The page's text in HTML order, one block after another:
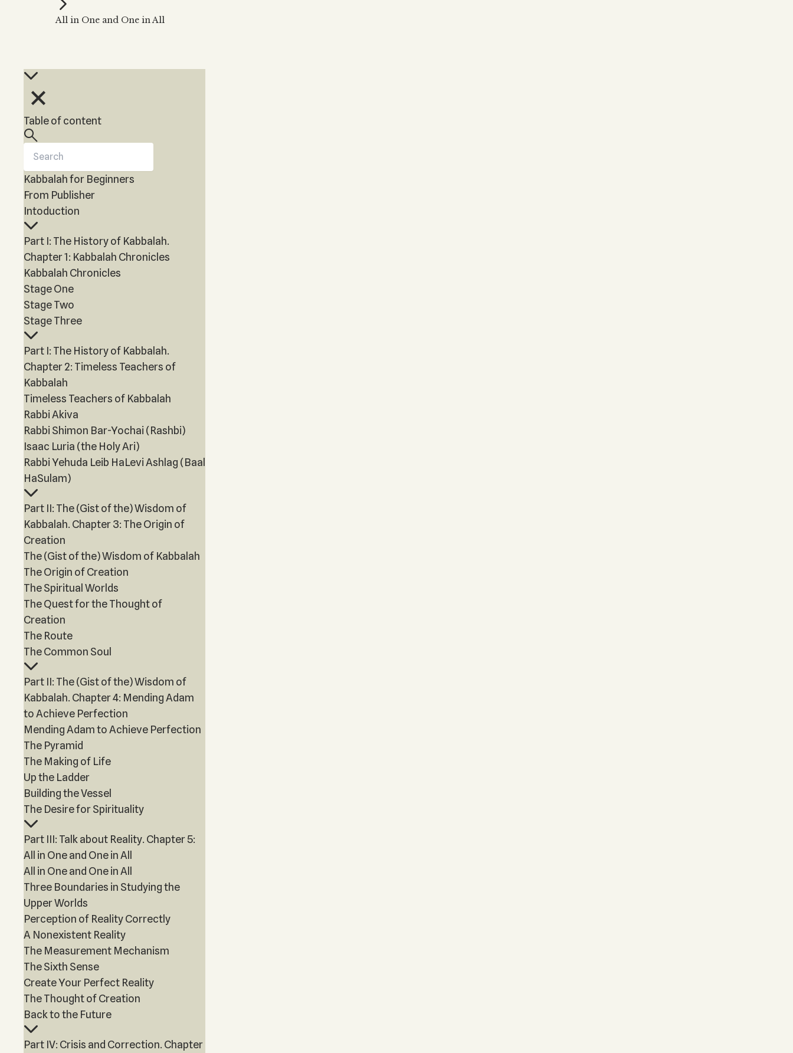
Kabbalah Music
Melodies of Baal HaSulam
All in One and One in All
Table of content
Kabbalah for Beginners
From Publisher
Intoduction
Part I: The History of Kabbalah.
Chapter 1: Kabbalah Chronicles
Kabbalah Chronicles
Stage One
Stage Two
Stage Three
Part I: The History of Kabbalah.
Chapter 2: Timeless Teachers of
Kabbalah
Timeless Teachers of Kabbalah
Rabbi Akiva
Rabbi Shimon Bar-Yochai (Rashbi)
Isaac Luria (the Holy Ari)
Rabbi Yehuda Leib HaLevi Ashlag (Baal
HaSulam)
Part II: The (Gist of the) Wisdom of
Kabbalah. Chapter 3: The Origin of
Creation
The (Gist of the) Wisdom of Kabbalah
The Origin of Creation
The Spiritual Worlds
The Quest for the Thought of
Creation
The Route
The Common Soul
Part II: The (Gist of the) Wisdom of
Kabbalah. Chapter 4: Mending Adam
to Achieve Perfection
Mending Adam to Achieve Perfection
The Pyramid
The Making of Life
Up the Ladder
Building the Vessel
The Desire for Spirituality
Part III: Talk about Reality. Chapter 5:
All in One and One in All
All in One and One in All
Three Boundaries in Studying the
Upper Worlds
Perception of Reality Correctly
A Nonexistent Reality
The Measurement Mechanism
The Sixth Sense
Create Your Perfect Reality
The Thought of Creation
Back to the Future
Part IV: Crisis and Correction. Chapter